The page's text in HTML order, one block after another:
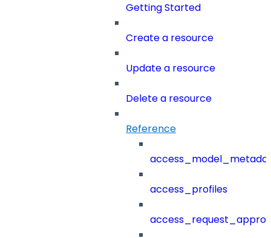
Getting Started
Create a resource
Update a resource
Delete a resource
Reference
access_profiles